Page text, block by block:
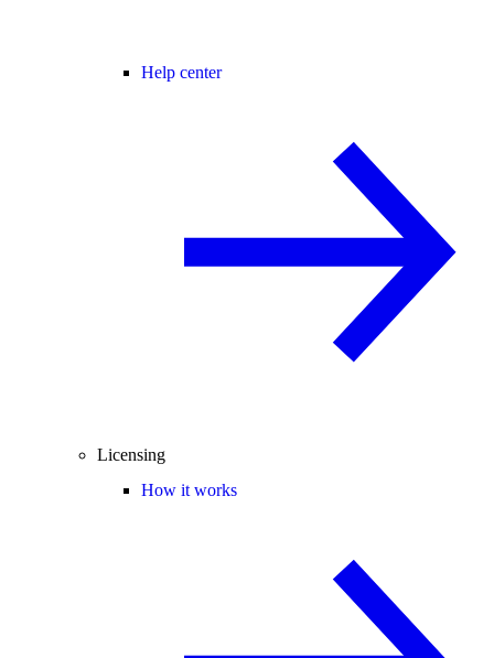
Help center
Licensing
How it works